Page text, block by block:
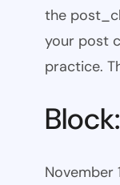
the
your post
practice.
November